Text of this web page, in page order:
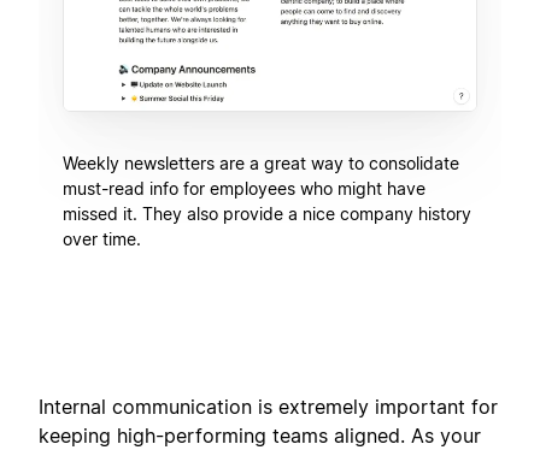
Weekly newsletters are a great way to consolidate
must-read info for employees who might have
missed it. They also provide a nice company history
over time.
Internal communication is extremely important for
keeping high-performing teams aligned. As your